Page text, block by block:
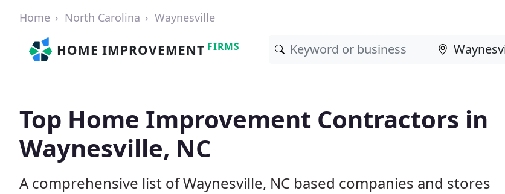
Home North Carolina Waynesville
HOME IMPROVEMENT FIRMS
Top Home Improvement Contractors in
Waynesville, NC
A comprehensive list of Waynesville, NC based companies and stores